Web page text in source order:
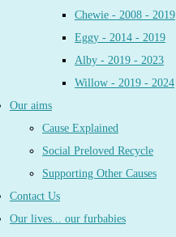
Chewie - 2008 - 2019
Eggy - 2014 - 2019
Alby - 2019 - 2023
Willow - 2019 - 2024
Our aims
Cause Explained
Social Preloved Recycle
Supporting Other Causes
Contact Us
Our lives... our furbabies